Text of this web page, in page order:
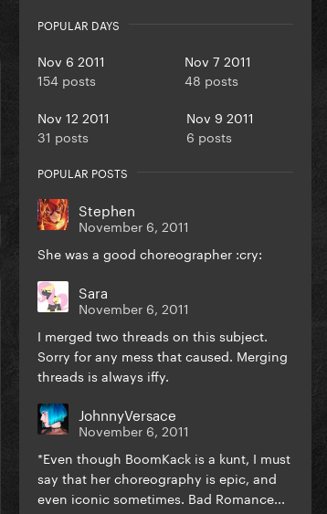
POPULAR DAYS
Nov 6 2011
154 posts
Nov 7 2011
48 posts
Nov 12 2011
31 posts
Nov 9 2011
6 posts
POPULAR POSTS
Stephen
November 6, 2011
She was a good choreographer :cry:
Sara
November 6, 2011
I merged two threads on this subject.
Sorry for any mess that caused. Merging
threads is always iffy.
JohnnyVersace
November 6, 2011
*Even though BoomKack is a kunt, I must
say that her choreography is epic, and
even iconic sometimes. Bad Romance...